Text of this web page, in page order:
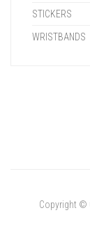
STICKERS
WRISTBANDS
Copyright ©